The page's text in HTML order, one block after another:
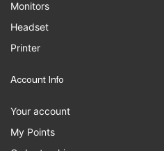
Monitors
Headset
Printer
Account Info
Your account
My Points